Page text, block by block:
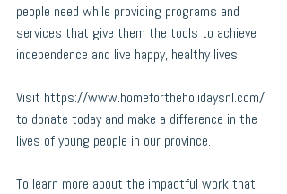
people need while providing programs and
services that give them the tools to achieve
independence and live happy, healthy lives.
Visit https://www.homefortheholidaysnl.com/
to donate today and make a difference in the
lives of young people in our province.
To learn more about the impactful work that